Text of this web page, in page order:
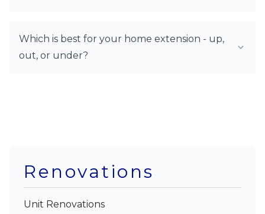
Which is best for your home extension - up,
out, or under?
Renovations
Unit Renovations